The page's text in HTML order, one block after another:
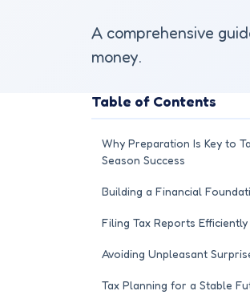
A comprehensive
money.
Table of Contents
Why Preparation Is Key to
Season Success
Building a Financial
Filing Tax Reports Efficiently
Avoiding Unpleasant
Tax Planning for a Stable